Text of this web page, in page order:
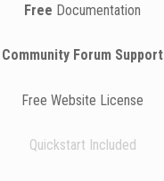
Free Documentation
Community Forum Support
Free Website License
Quickstart Included